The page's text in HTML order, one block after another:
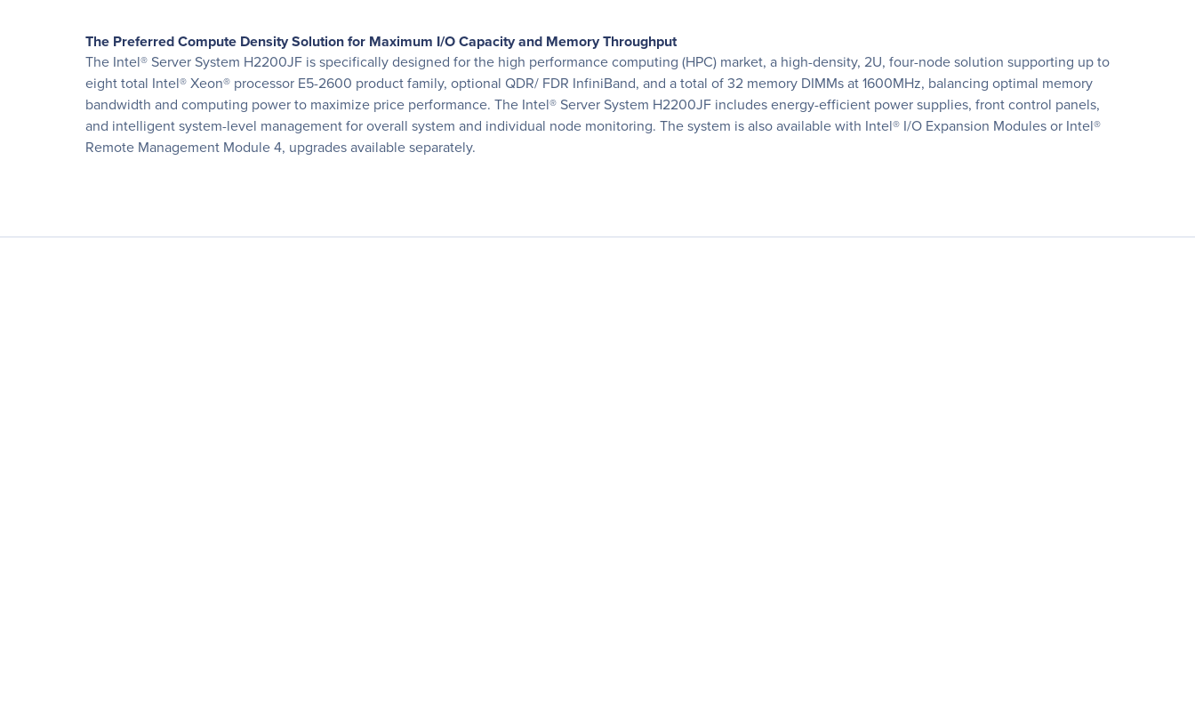
The Preferred Compute Density Solution for Maximum I/O Capacity and Memory Throughput
The Intel® Server System H2200JF is specifically designed for the high performance computing (HPC) market, a high-density, 2U, four-node solution supporting up to
eight total Intel® Xeon® processor E5-2600 product family, optional QDR/ FDR InfiniBand, and a total of 32 memory DIMMs at 1600MHz, balancing optimal memory
bandwidth and computing power to maximize price performance. The Intel® Server System H2200JF includes energy-efficient power supplies, front control panels,
and intelligent system-level management for overall system and individual node monitoring. The system is also available with Intel® I/O Expansion Modules or Intel®
Remote Management Module 4, upgrades available separately.